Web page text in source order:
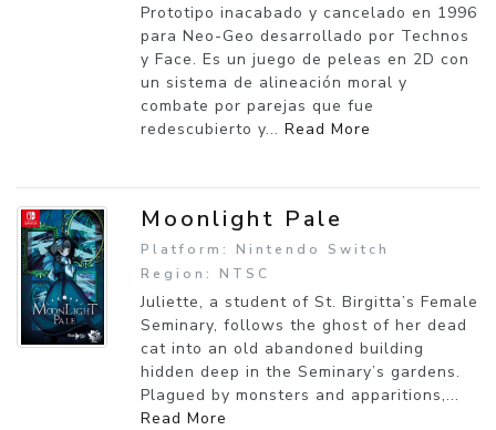
Prototipo inacabado y cancelado en 1996
para Neo-Geo desarrollado por Technos
y Face. Es un juego de peleas en 2D con
un sistema de alineación moral y
combate por parejas que fue
redescubierto y... Read More
Moonlight Pale
Platform: Nintendo Switch
Region: NTSC
Juliette, a student of St. Birgitta’s Female
Seminary, follows the ghost of her dead
cat into an old abandoned building
hidden deep in the Seminary’s gardens.
Plagued by monsters and apparitions,...
Read More